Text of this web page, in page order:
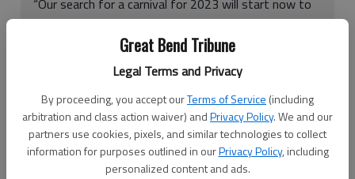
Great Bend Tribune
Legal Terms and Privacy
By proceeding, you accept ourTerms of Service (including
arbitration and class action waiver) andPrivacy Policy. We and our
partners use cookies, pixels, and similar technologies to collect
information for purposes outlined in ourPrivacy Policy, including
personalized content and ads.
prevent this issue from happening again.”
Ellinwood City Council meeting at a glance
Here is a quick look at what the Ellinwood City Council